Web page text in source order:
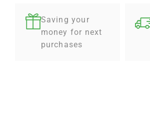
Saving your
money for next
purchases